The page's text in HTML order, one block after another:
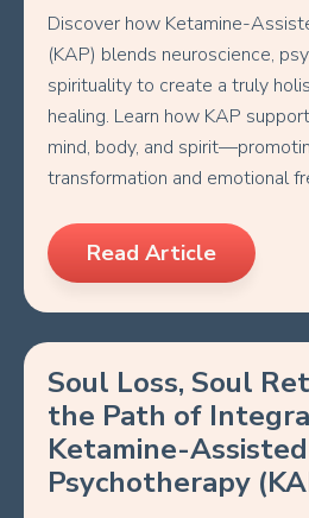
Discover how Ketamine-
(KAP) blends neuroscience,
spirituality to create a truly
healing. Learn how KAP
mind, body, and
transformation and emotional
Read Article
Soul Loss, Soul
the Path of
Ketamine-Assisted
Psychotherapy